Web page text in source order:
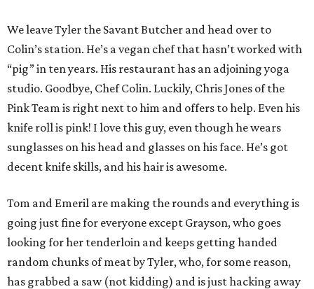
We leave Tyler the Savant Butcher and head over to
Colin’s station. He’s a vegan chef that hasn’t worked with
“pig” in ten years. His restaurant has an adjoining yoga
studio. Goodbye, Chef Colin. Luckily, Chris Jones of the
Pink Team is right next to him and offers to help. Even his
knife roll is pink! I love this guy, even though he wears
sunglasses on his head and glasses on his face. He’s got
decent knife skills, and his hair is awesome.
Tom and Emeril are making the rounds and everything is
going just fine for everyone except Grayson, who goes
looking for her tenderloin and keeps getting handed
random chunks of meat by Tyler, who, for some reason,
has grabbed a saw (not kidding) and is just hacking away